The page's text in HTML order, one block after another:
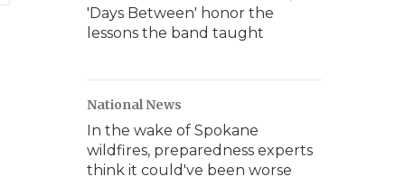
'Days Between' honor the
lessons the band taught
National News
In the wake of Spokane
wildfires, preparedness experts
think it could've been worse